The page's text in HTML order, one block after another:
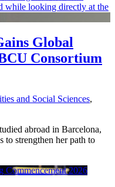
Global
Consortium
and Social Sciences,
abroad in Barcelona,
to strengthen her path to